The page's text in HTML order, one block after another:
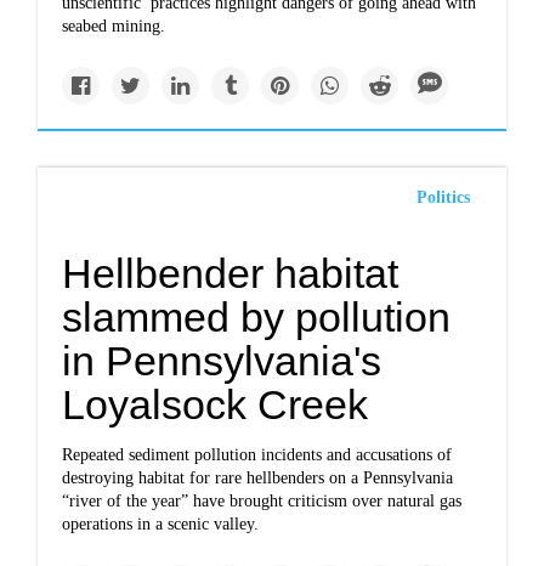
seabed mining.
Politics
Hellbender habitat
slammed by pollution
in Pennsylvania's
Loyalsock Creek
Repeated sediment pollution incidents and accusations of
destroying habitat for rare hellbenders on a Pennsylvania
“river of the year” have brought criticism over natural gas
operations in a scenic valley.